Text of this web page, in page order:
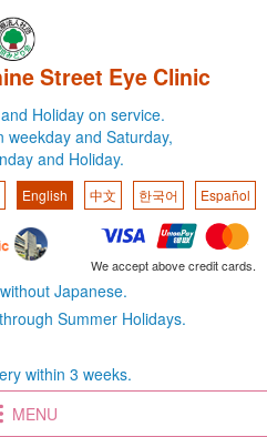
Street Eye Clinic
Holiday on service.
weekday and Saturday,
and Holiday.
English 中文 한국어 Español
We accept above credit cards.
Japanese.
Summer Holidays.
within 3 weeks.
MENU